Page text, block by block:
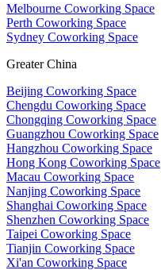
Melbourne Coworking Space
Perth Coworking Space
Sydney Coworking Space
Greater China
Beijing Coworking Space
Chengdu Coworking Space
Chongqing Coworking Space
Guangzhou Coworking Space
Hangzhou Coworking Space
Hong Kong Coworking Space
Macau Coworking Space
Nanjing Coworking Space
Shanghai Coworking Space
Shenzhen Coworking Space
Taipei Coworking Space
Tianjin Coworking Space
Xi'an Coworking Space